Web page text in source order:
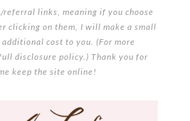
links, meaning if you choose
clicking on them, I will make a small
cost to you. (For more
disclosure policy.) Thank you for
keep the site online!